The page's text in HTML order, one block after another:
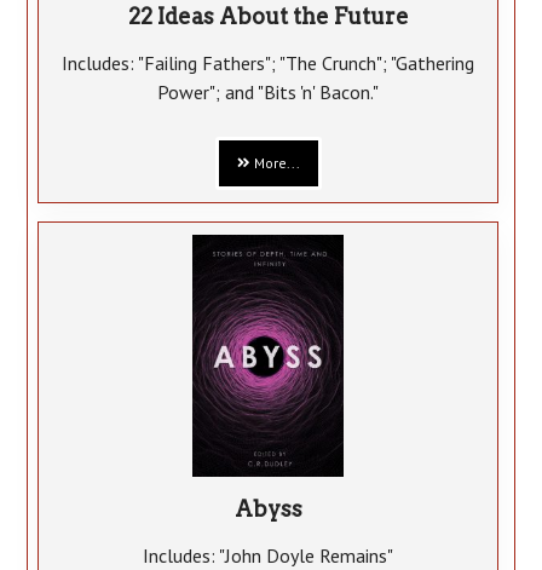
22 Ideas About the Future
Includes: "Failing Fathers"; "The Crunch"; "Gathering
Power"; and "Bits 'n' Bacon."
More...
Abyss
Includes: "John Doyle Remains"